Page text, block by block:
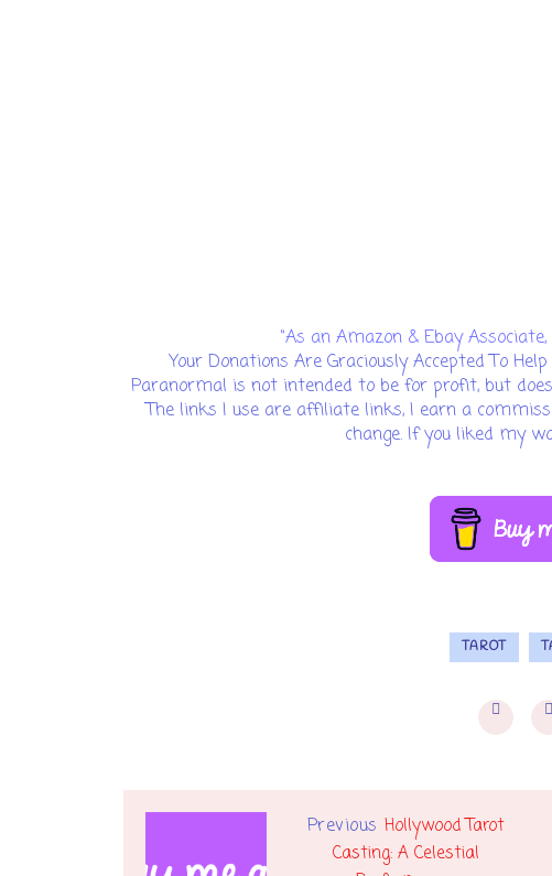
“As an Amazon & Ebay
Your Donations Are Graciously Accepted To
Paranormal is not intended to be for profit, but
The links I use are affiliate links, I earn a
change. If you liked my
TAROT
Previous Hollywood Tarot
Casting: A Celestial